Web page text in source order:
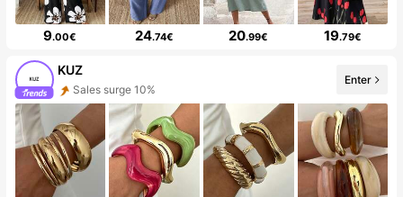
9.00€ 24.74€ 20.99€ 19.79€
KUZ
Sales surge 10%
Enter